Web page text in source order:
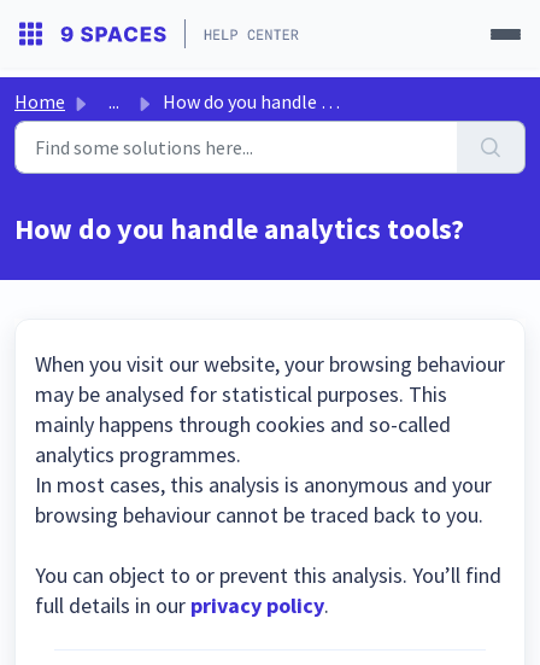
Home ... How do you handle analytics tools?
How do you handle analytics tools?
When you visit our website, your browsing behaviour
may be analysed for statistical purposes. This
mainly happens through cookies and so-called
analytics programmes.
In most cases, this analysis is anonymous and your
browsing behaviour cannot be traced back to you.
You can object to or prevent this analysis. You’ll find
full details in our privacy policy.